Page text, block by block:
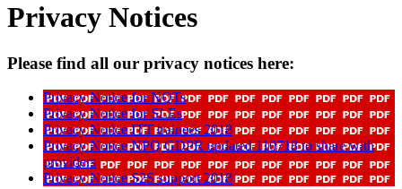
Privacy Notices
Please find all our privacy notices here:
Privacy Notice for NQTs
Privacy Notice for SLEs
Privacy Notice ITT trainees 2018
Privacy Notice NPQ GDPR updated 110718 to share with
providers
Privacy Notice S2S support 2018